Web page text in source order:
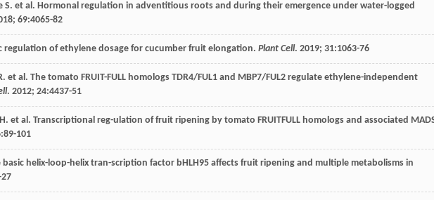
S. et al. Hormonal regulation in adventitious roots and during their emergence under water-logged
; 69:4065-82
regulation of ethylene dosage for cucumber fruit elongation. Plant Cell. 2019; 31:1063-76
. et al. The tomato FRUIT-FULL homologs TDR4/FUL1 and MBP7/FUL2 regulate ethylene-independent
. 2012; 24:4437-51
H. et al. Transcriptional reg-ulation of fruit ripening by tomato FRUITFULL homologs and associated
:89-101
basic helix-loop-helix tran-scription factor bHLH95 affects fruit ripening and multiple metabolisms in